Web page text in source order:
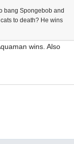
bang Spongebob and
to death? He wins
wins. Also